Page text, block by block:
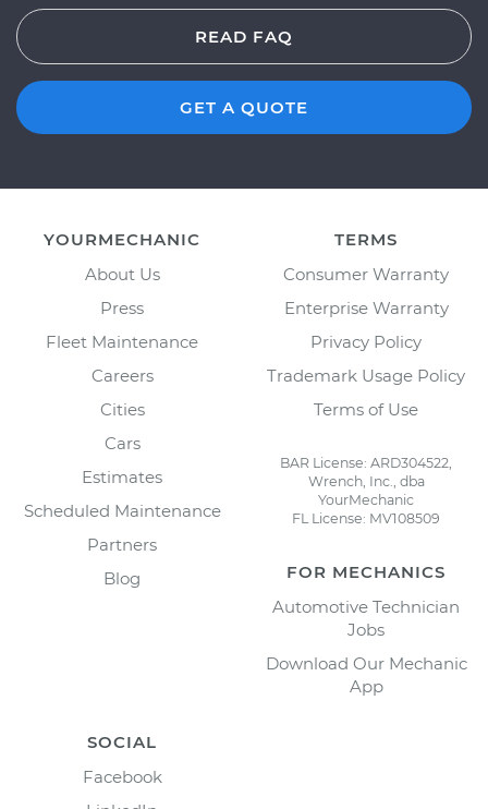
READ FAQ
GET A QUOTE
YOURMECHANIC
About Us
Press
Fleet Maintenance
Careers
Cities
Cars
Estimates
Scheduled Maintenance
Partners
Blog
TERMS
Consumer Warranty
Enterprise Warranty
Privacy Policy
Trademark Usage Policy
Terms of Use
BAR License: ARD304522,
Wrench, Inc., dba
YourMechanic
FL License: MV108509
FOR MECHANICS
Automotive Technician
Jobs
Download Our Mechanic
App
SOCIAL
Facebook